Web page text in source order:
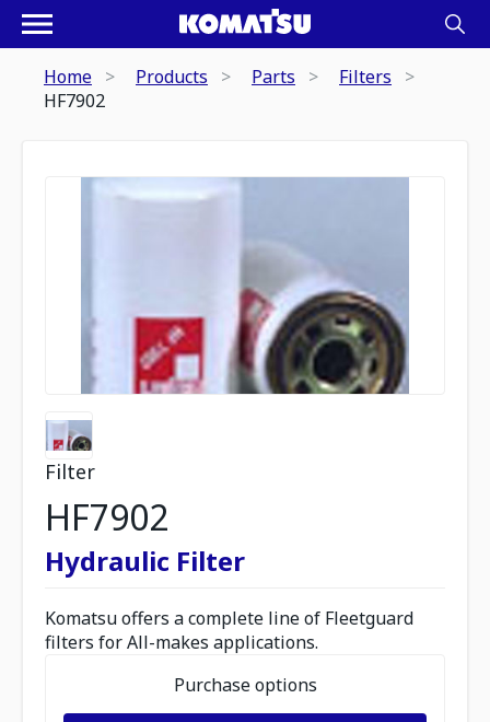
Home Products Parts
Filters
HF7902
Filter
HF7902
Hydraulic Filter
Komatsu offers a complete line of Fleetguard
filters for All-makes applications.
Purchase options